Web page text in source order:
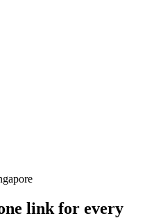
link for every